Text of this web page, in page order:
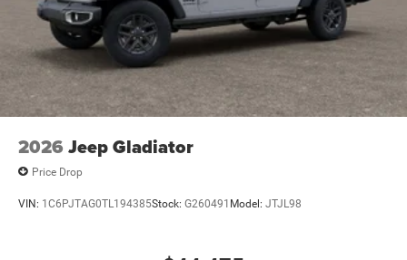
2026 Jeep Gladiator
Price Drop
VIN: 1C6PJTAG0TL194385Stock: G260491 Model: JTJL98